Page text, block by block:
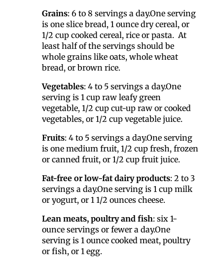
Grains: 6 to 8 servings a day.One serving
is one slice bread, 1 ounce dry cereal, or
1/2 cup cooked cereal, rice or pasta. At
least half of the servings should be
whole grains like oats, whole wheat
bread, or brown rice.
Vegetables: 4 to 5 servings a day.One
serving is 1 cup raw leafy green
vegetable, 1/2 cup cut-up raw or cooked
vegetables, or 1/2 cup vegetable juice.
Fruits: 4 to 5 servings a day.One serving
is one medium fruit, 1/2 cup fresh, frozen
or canned fruit, or 1/2 cup fruit juice.
Fat-free or low-fat dairy products: 2 to 3
servings a day.One serving is 1 cup milk
or yogurt, or 1 1/2 ounces cheese.
Lean meats, poultry and fish: six 1-
ounce servings or fewer a day.One
serving is 1 ounce cooked meat, poultry
or fish, or 1 egg.